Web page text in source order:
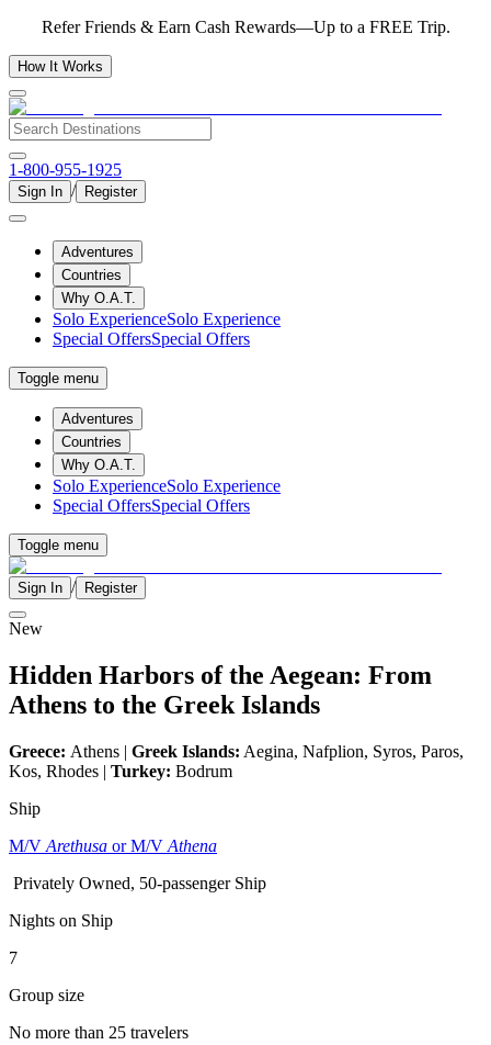
Refer Friends & Earn Cash Rewards—Up to a FREE Trip.
How It Works
1-800-955-1925
Sign In / Register
Adventures
Countries
Why O.A.T.
Solo ExperienceSolo Experience
Special OffersSpecial Offers
Toggle menu
Adventures
Countries
Why O.A.T.
Solo ExperienceSolo Experience
Special OffersSpecial Offers
Toggle menu
Sign In / Register
New
Hidden Harbors of the Aegean: From
Athens to the Greek Islands
Greece: Athens | Greek Islands: Aegina, Nafplion, Syros, Paros,
Kos, Rhodes | Turkey: Bodrum
Ship
M/V Arethusa or M/V Athena
Privately Owned, 50-passenger Ship
Nights on Ship
7
Group size
No more than 25 travelers